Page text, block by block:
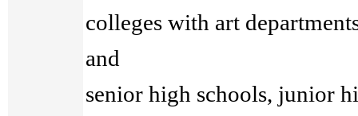
colleges with art
and
senior high schools, junior